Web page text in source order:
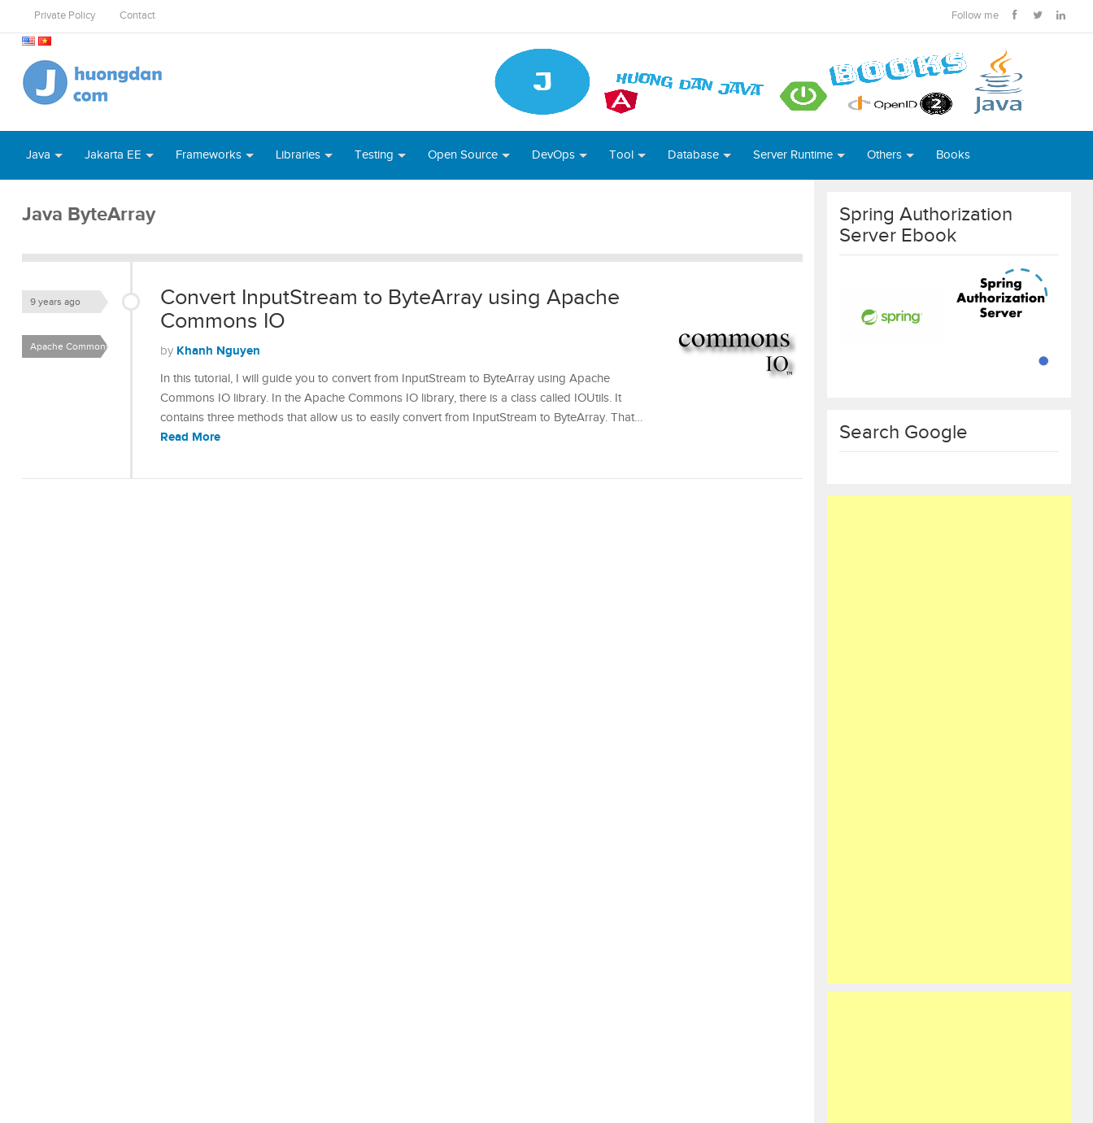
Private Policy Contact Follow me
Java Jakarta EE Frameworks Libraries Testing Open Source DevOps Tool Database Server Runtime Others Books
Java ByteArray
Convert InputStream to ByteArray using Apache
Commons IO
9 years ago
by Khanh Nguyen
Apache Commons IO
In this tutorial, I will guide you to convert from InputStream to ByteArray using Apache
Commons IO library. In the Apache Commons IO library, there is a class called IOUtils. It
contains three methods that allow us to easily convert from InputStream to ByteArray. That…
Read More
Spring Authorization
Server Ebook
Search Google